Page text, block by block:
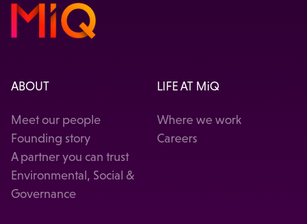
ABOUT
Meet our people
Founding story
A partner you can trust
Environmental, Social &
Governance
LIFE AT MiQ
Where we work
Careers